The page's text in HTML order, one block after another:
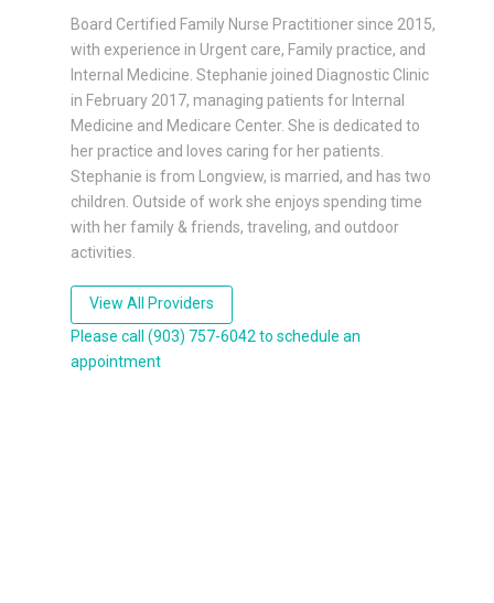
Board Certified Family Nurse Practitioner since 2015,
with experience in Urgent care, Family practice, and
Internal Medicine. Stephanie joined Diagnostic Clinic
in February 2017, managing patients for Internal
Medicine and Medicare Center. She is dedicated to
her practice and loves caring for her patients.
Stephanie is from Longview, is married, and has two
children. Outside of work she enjoys spending time
with her family & friends, traveling, and outdoor
activities.
View All Providers
Please call (903) 757-6042 to schedule an
appointment